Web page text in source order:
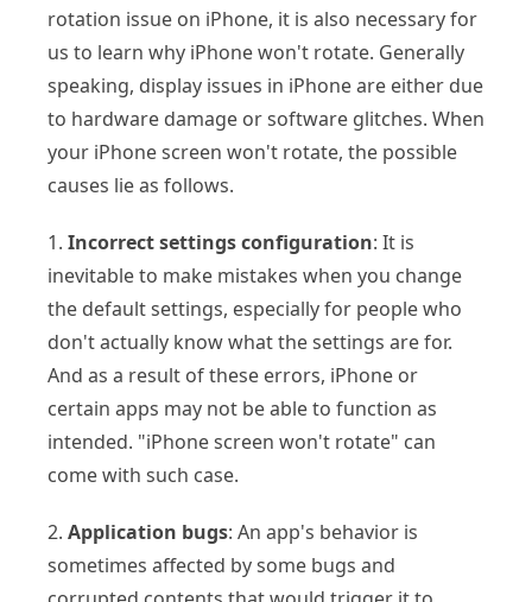
rotation issue on iPhone, it is also necessary for
us to learn why iPhone won't rotate. Generally
speaking, display issues in iPhone are either due
to hardware damage or software glitches. When
your iPhone screen won't rotate, the possible
causes lie as follows.
1. Incorrect settings configuration: It is
inevitable to make mistakes when you change
the default settings, especially for people who
don't actually know what the settings are for.
And as a result of these errors, iPhone or
certain apps may not be able to function as
intended. "iPhone screen won't rotate" can
come with such case.
2. Application bugs: An app's behavior is
sometimes affected by some bugs and